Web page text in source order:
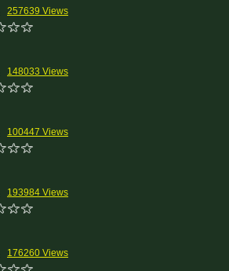
257639 Views
148033 Views
100447 Views
193984 Views
176260 Views